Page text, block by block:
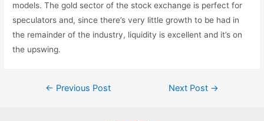
models. The gold sector of the stock exchange is perfect for
speculators and, since there’s very little growth to be had in
the remainder of the industry, liquidity is excellent and it’s on
the upswing.
Post← Previous Post Next Post →